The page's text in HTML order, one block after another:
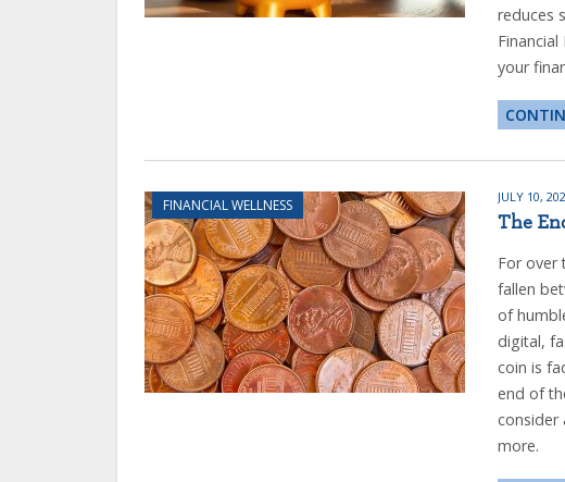
reduces
your
FINANCIAL WELLNESS JULY 10,
The
For over
fallen
of
digital,
coin is
end of
consider
more.